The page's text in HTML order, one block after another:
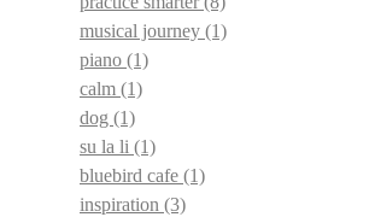
musical journey (1)
piano (1)
calm (1)
dog (1)
su la li (1)
bluebird cafe (1)
inspiration (3)